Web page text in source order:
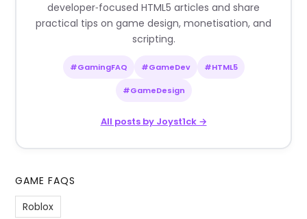
developer‑focused HTML5 articles and share
practical tips on game design, monetisation, and
scripting.
#GamingFAQ #GameDev #HTML5
#GameDesign
All posts by Joyst1ck →
GAME FAQS
Roblox